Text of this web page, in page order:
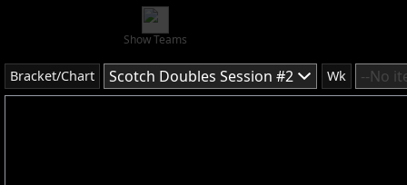
Show Teams
Bracket/Chart Scotch Doubles Session #2 Wk --No